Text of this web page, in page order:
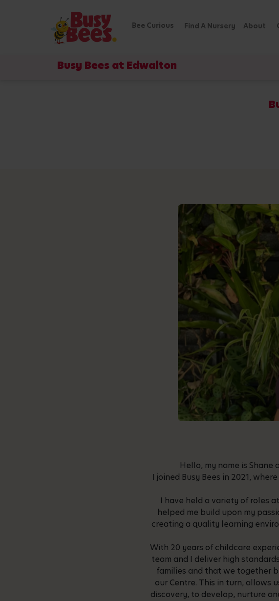
Bee Curious Find A Nursery About
Busy Bees at Edwalton
Hello, my name is Shane
I joined Busy Bees in 2021,
I have held a variety of roles
helped me build upon my
creating a quality learning
With 20 years of childcare
team and I deliver high
families and that we together
our Centre. This in turn, allows
discovery, to develop, nurture